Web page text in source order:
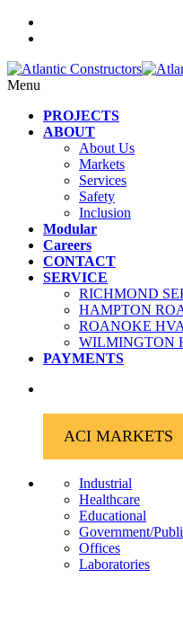
Menu
PROJECTS
ABOUT
About Us
Markets
Services
Safety
Inclusion
Modular
Careers
CONTACT
SERVICE
RICHMOND
HAMPTON
ROANOKE
WILMINGTON
PAYMENTS
ACI MARKETS
Industrial
Healthcare
Educational
Government/
Offices
Laboratories